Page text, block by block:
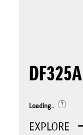
Loading..
EXPLORE